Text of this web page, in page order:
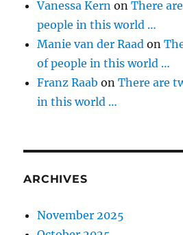
Vanessa Kern onThere
people in this world …
Manie van der Raad on
of people in this world …
Franz Raab onThere are
in this world …
ARCHIVES
November 2025